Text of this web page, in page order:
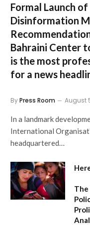
Formal Launch
Disinformation
Bahraini Center
is the most
for a news
ByPress Room August
In a landmark
International
headquartered…
The